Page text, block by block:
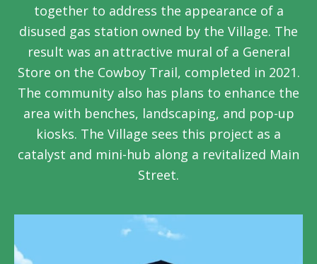
together to address the appearance of a
disused gas station owned by the Village. The
result was an attractive mural of a General
Store on the Cowboy Trail, completed in 2021.
The community also has plans to enhance the
area with benches, landscaping, and pop-up
kiosks. The Village sees this project as a
catalyst and mini-hub along a revitalized Main
Street.